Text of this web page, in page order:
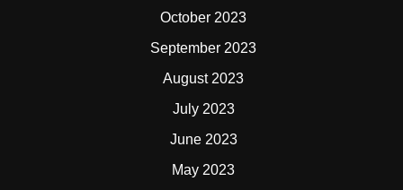
October 2023
September 2023
August 2023
July 2023
June 2023
May 2023